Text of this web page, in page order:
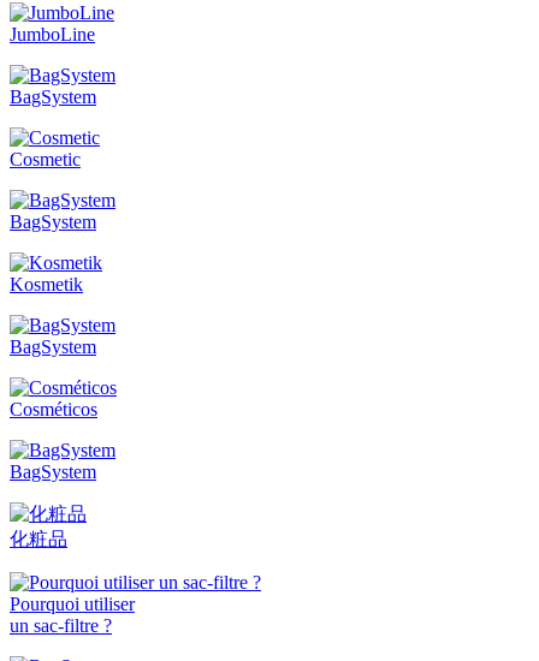
JumboLine
BagSystem
Cosmetic
BagSystem
Kosmetik
BagSystem
Cosméticos
BagSystem
化粧品
Pourquoi utiliser
un sac-filtre ?